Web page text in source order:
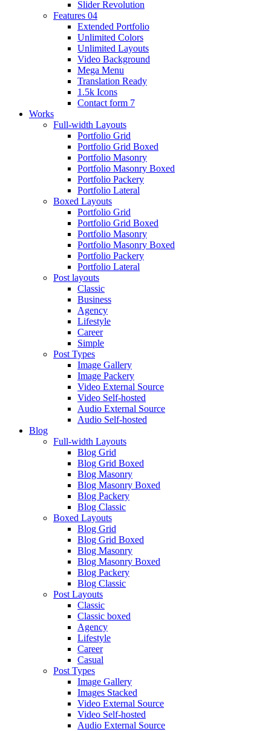
Slider Revolution
Features 04
Extended Portfolio
Unlimited Colors
Unlimited Layouts
Video Background
Mega Menu
Translation Ready
1.5k Icons
Contact form 7
Works
Full-width Layouts
Portfolio Grid
Portfolio Grid Boxed
Portfolio Masonry
Portfolio Masonry Boxed
Portfolio Packery
Portfolio Lateral
Boxed Layouts
Portfolio Grid
Portfolio Grid Boxed
Portfolio Masonry
Portfolio Masonry Boxed
Portfolio Packery
Portfolio Lateral
Post layouts
Classic
Business
Agency
Lifestyle
Career
Simple
Post Types
Image Gallery
Image Packery
Video External Source
Video Self-hosted
Audio External Source
Audio Self-hosted
Blog
Full-width Layouts
Blog Grid
Blog Grid Boxed
Blog Masonry
Blog Masonry Boxed
Blog Packery
Blog Classic
Boxed Layouts
Blog Grid
Blog Grid Boxed
Blog Masonry
Blog Masonry Boxed
Blog Packery
Blog Classic
Post Layouts
Classic
Classic boxed
Agency
Lifestyle
Career
Casual
Post Types
Image Gallery
Images Stacked
Video External Source
Video Self-hosted
Audio External Source